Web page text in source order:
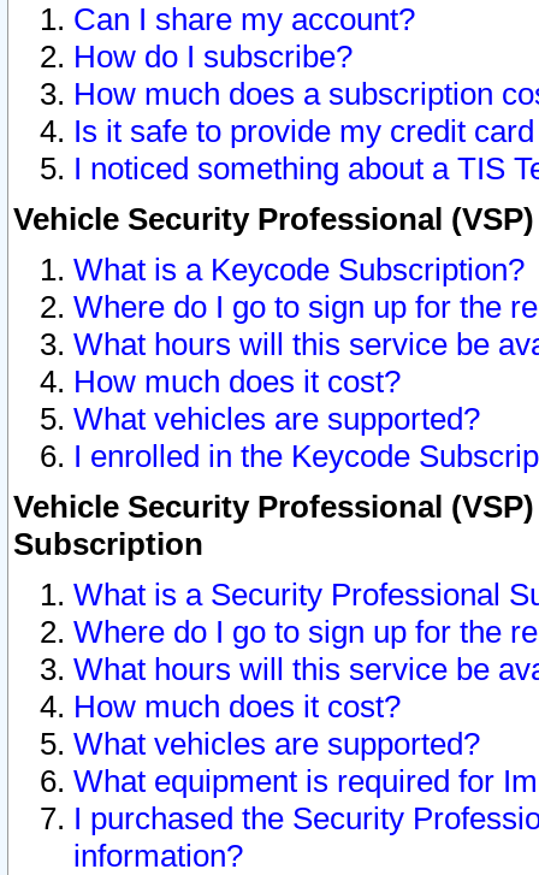
Can I share my account?
How do I subscribe?
How much does a subscription
Is it safe to provide my credit
I noticed something about a TIS
Vehicle Security Professional
What is a Keycode Subscription?
Where do I go to sign up for the
What hours will this service be
How much does it cost?
What vehicles are supported?
I enrolled in the Keycode
Vehicle Security Professional
Subscription
What is a Security Professional
Where do I go to sign up for the
What hours will this service be
How much does it cost?
What vehicles are supported?
What equipment is required for
I purchased the Security
information?